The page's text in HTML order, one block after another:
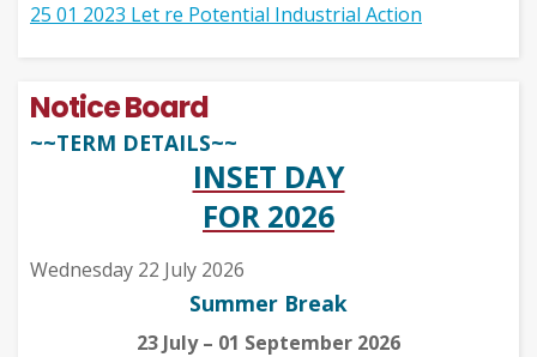
25 01 2023 Let re Potential Industrial Action
Notice Board
~~TERM DETAILS~~
INSET DAY
FOR 2026
Wednesday 22 July 2026
Summer Break
23 July – 01 September 2026